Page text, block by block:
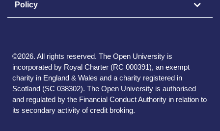
Policy
©2026. All rights reserved. The Open University is
incorporated by Royal Charter (RC 000391), an exempt
charity in England & Wales and a charity registered in
Scotland (SC 038302). The Open University is authorised
and regulated by the Financial Conduct Authority in relation to
its secondary activity of credit broking.